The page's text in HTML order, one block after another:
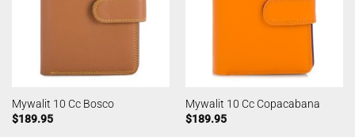
Mywalit 10 Cc Bosco
$189.95
Mywalit 10 Cc Copacabana
$189.95